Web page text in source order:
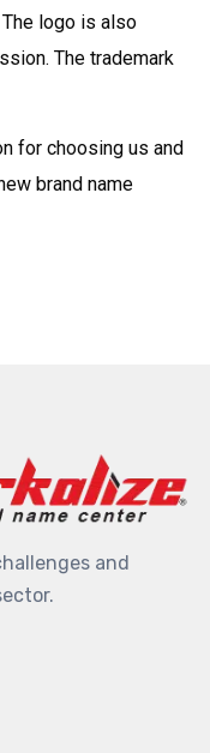
logo is also
The trademark
for choosing us and
brand name
and